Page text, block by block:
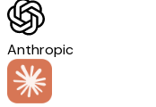
Anthropic